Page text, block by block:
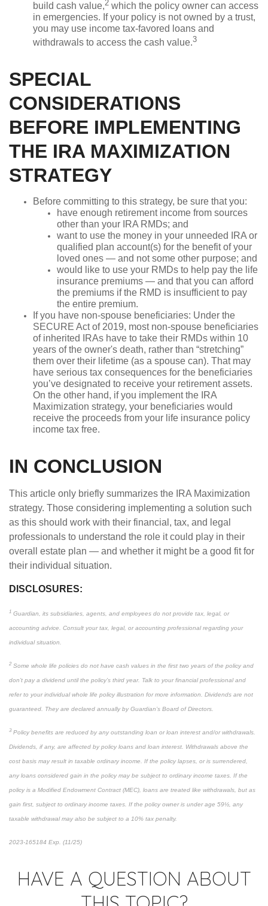
build cash value,2 which the policy owner can access
in emergencies. If your policy is not owned by a trust,
you may use income tax-favored loans and
withdrawals to access the cash value.3
SPECIAL
CONSIDERATIONS
BEFORE IMPLEMENTING
THE IRA MAXIMIZATION
STRATEGY
Before committing to this strategy, be sure that you:
have enough retirement income from sources
other than your IRA RMDs; and
want to use the money in your unneeded IRA or
qualified plan account(s) for the benefit of your
loved ones — and not some other purpose; and
would like to use your RMDs to help pay the life
insurance premiums — and that you can afford
the premiums if the RMD is insufficient to pay
the entire premium.
If you have non-spouse beneficiaries: Under the
SECURE Act of 2019, most non-spouse beneficiaries
of inherited IRAs have to take their RMDs within 10
years of the owner's death, rather than “stretching”
them over their lifetime (as a spouse can). That may
have serious tax consequences for the beneficiaries
you’ve designated to receive your retirement assets.
On the other hand, if you implement the IRA
Maximization strategy, your beneficiaries would
receive the proceeds from your life insurance policy
income tax free.
IN CONCLUSION
This article only briefly summarizes the IRA Maximization
strategy. Those considering implementing a solution such
as this should work with their financial, tax, and legal
professionals to understand the role it could play in their
overall estate plan — and whether it might be a good fit for
their individual situation.
DISCLOSURES:
1 Guardian, its subsidiaries, agents, and employees do not provide tax, legal, or
accounting advice. Consult your tax, legal, or accounting professional regarding your
individual situation.
2 Some whole life policies do not have cash values in the first two years of the policy and
don’t pay a dividend until the policy’s third year. Talk to your financial professional and
refer to your individual whole life policy illustration for more information. Dividends are not
guaranteed. They are declared annually by Guardian’s Board of Directors.
3 Policy benefits are reduced by any outstanding loan or loan interest and/or withdrawals.
Dividends, if any, are affected by policy loans and loan interest. Withdrawals above the
cost basis may result in taxable ordinary income. If the policy lapses, or is surrendered,
any loans considered gain in the policy may be subject to ordinary income taxes. If the
policy is a Modified Endowment Contract (MEC), loans are treated like withdrawals, but as
gain first, subject to ordinary income taxes. If the policy owner is under age 59½, any
taxable withdrawal may also be subject to a 10% tax penalty.
2023-165184 Exp. (11/25)
HAVE A QUESTION ABOUT